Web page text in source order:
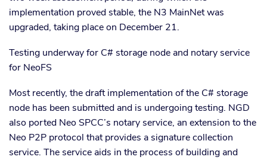
implementation proved stable, the N3 MainNet was
upgraded, taking place on December 21.
Testing underway for C# storage node and notary service
for NeoFS
Most recently, the draft implementation of the C# storage
node has been submitted and is undergoing testing. NGD
also ported Neo SPCC’s notary service, an extension to the
Neo P2P protocol that provides a signature collection
service. The service aids in the process of building and